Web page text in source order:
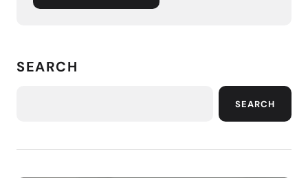
SEARCH
SEARCH